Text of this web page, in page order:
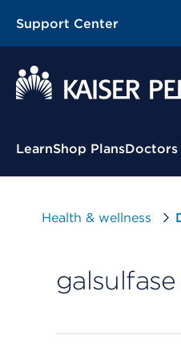
Support Center
Contextual Menu
LearnShop PlansDoctors
Health & wellness